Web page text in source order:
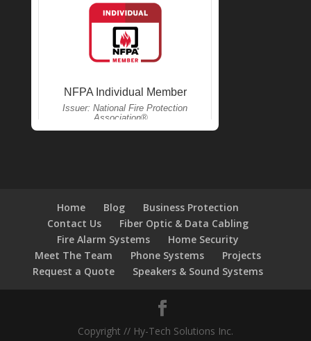
Home Blog
Business Protection
Contact Us
Fiber Optic & Data Cabling
Fire Alarm Systems
Home Security
Meet The Team
Phone Systems
Projects
Request a Quote
Speakers & Sound Systems
Copyright // Hy-Tech Solutions Inc.